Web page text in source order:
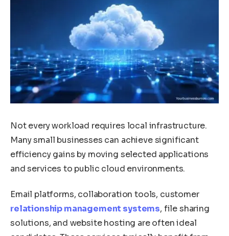
Not every workload requires local infrastructure.
Many small businesses can achieve significant
efficiency gains by moving selected applications
and services to public cloud environments.
Email platforms, collaboration tools, customer
relationship management systems, file sharing
solutions, and website hosting are often ideal